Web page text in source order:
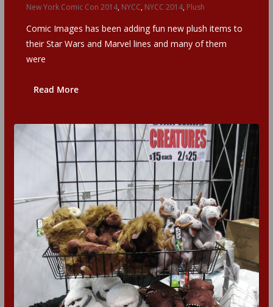
New York Comic Con 2014, NYCC, NYCC 2014, Plush
Comic Images has been adding fun new plush items to
their Star Wars and Marvel lines and many of them
were
Read More